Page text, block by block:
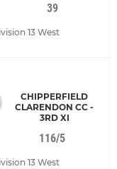
39
13 West
CHIPPERFIELD
CLARENDON CC -
3RD XI
116/5
13 West